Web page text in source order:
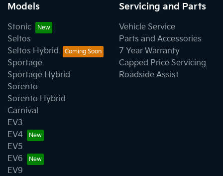
Models
Stonic
Seltos
Seltos Hybrid
Sportage
Sportage Hybrid
Sorento
Sorento Hybrid
Carnival
EV3
EV4
EV5
EV6
EV9
Servicing and Parts
Vehicle Service
Parts and Accessories
7 Year Warranty
Capped Price Servicing
Roadside Assist